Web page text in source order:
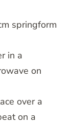
springform
in a
on
over a
on a